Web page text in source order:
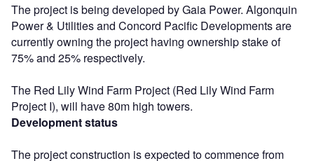
The project is being developed by Gaia Power. Algonquin
Power & Utilities and Concord Pacific Developments are
currently owning the project having ownership stake of
75% and 25% respectively.
The Red Lily Wind Farm Project (Red Lily Wind Farm
Project I), will have 80m high towers.
Development status
The project construction is expected to commence from